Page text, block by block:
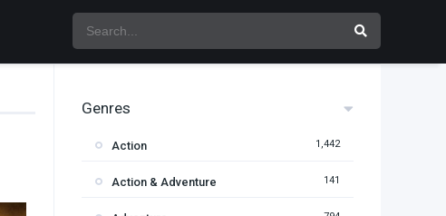
Genres
Action 1,442
Action & Adventure 141